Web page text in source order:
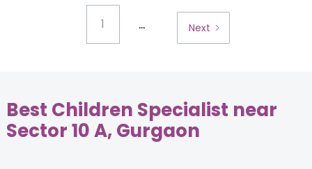
1 ... Next
Best Children Specialist near
Sector 10 A, Gurgaon